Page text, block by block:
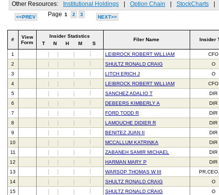
Other Resources: Institutional Holdings Option Chain StockCharts
<<PREV Page 1 2 3 NEXT>>
#
View
Form
Insider Statistics
T
N H M S
Filer Name Insider
1 LEIBROCK ROBERT WILLIAM
CFO
2
SHULTZ RONALD CRAIG
O
3
LITCH ERICH J
O
4
LEIBROCK ROBERT WILLIAM
CFO
5
SANCHEZ ADALIO T
DIR
6
DEBEERS KIMBERLY A
DIR
7
FORD TODD R
DIR
8
LAMOUCHE DIDIER R
DIR
9
BENITEZ JUAN II
DIR
10
MCCALLUM KATRINKA
DIR
11
ZABANEH SAMIR MICHAEL
DIR
12
HARMAN MARY P
DIR
13
WARSOP THOMAS W III
14
SHULTZ RONALD CRAIG
O
15
SHULTZ RONALD CRAIG
O